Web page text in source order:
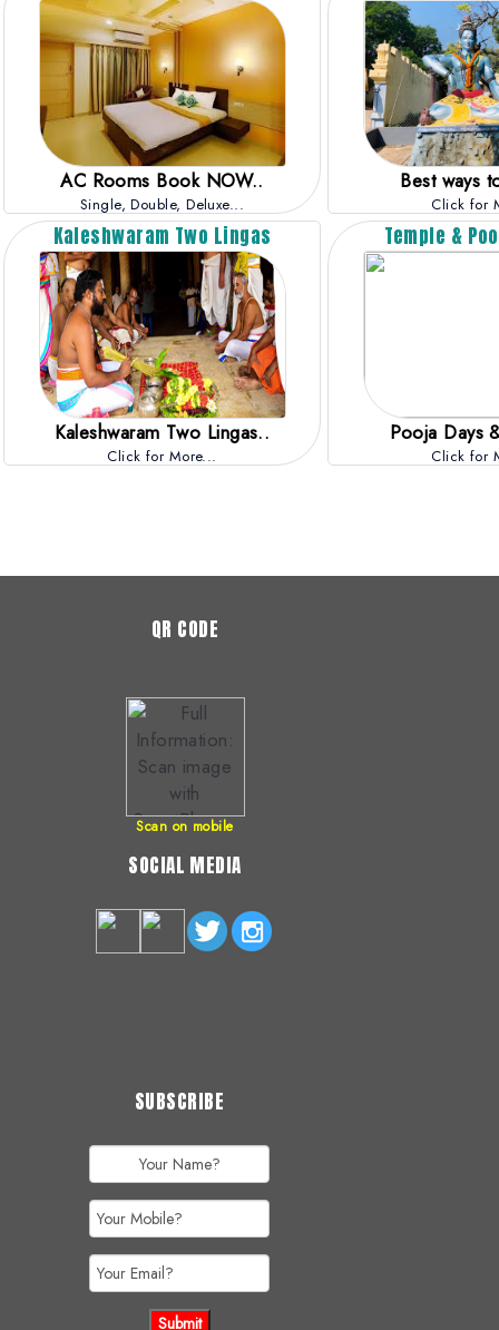
AC Rooms Book NOW..
Single, Double, Deluxe...
Best ways
Click for
Kaleshwaram Two Lingas
Kaleshwaram Two Lingas..
Click for More...
Temple &
Pooja Days
Click for
QR CODE
Scan on mobile
SOCIAL MEDIA
SUBSCRIBE